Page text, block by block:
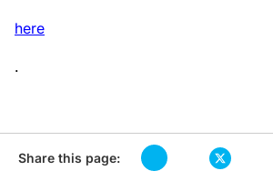
here
.
Share this page: